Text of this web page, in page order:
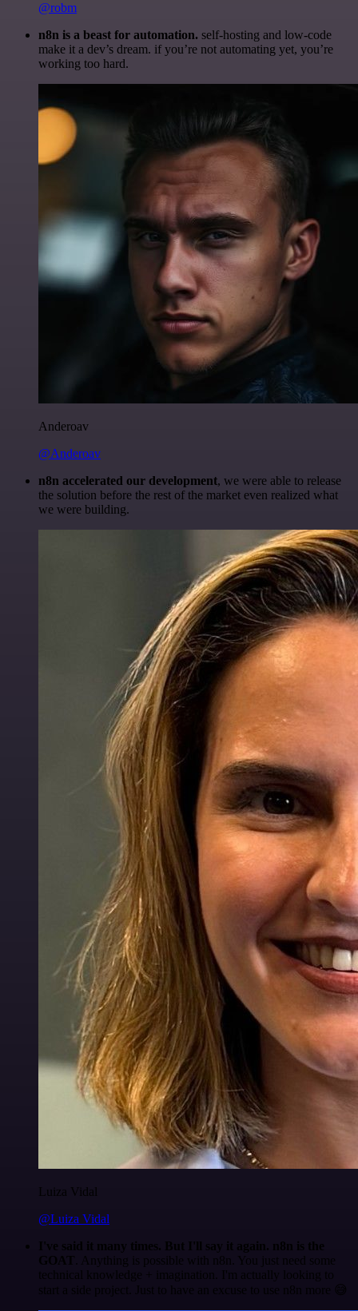
@robm
n8n is a beast for automation. self-hosting and low-code
make it a dev’s dream. if you’re not automating yet, you’re
working too hard.
Anderoav
@Anderoav
n8n accelerated our development, we were able to release
the solution before the rest of the market even realized what
we were building.
Luiza Vidal
@Luiza Vidal
I've said it many times. But I'll say it again. n8n is the
GOAT . Anything is possible with n8n. You just need some
technical knowledge + imagination. I'm actually looking to
start a side project. Just to have an excuse to use n8n more 😅